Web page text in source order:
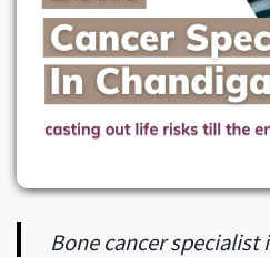
Bone cancer specialist in Chandigarh